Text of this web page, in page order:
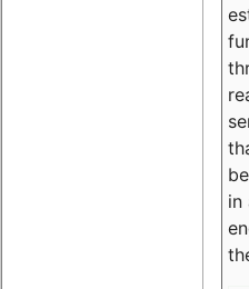
in